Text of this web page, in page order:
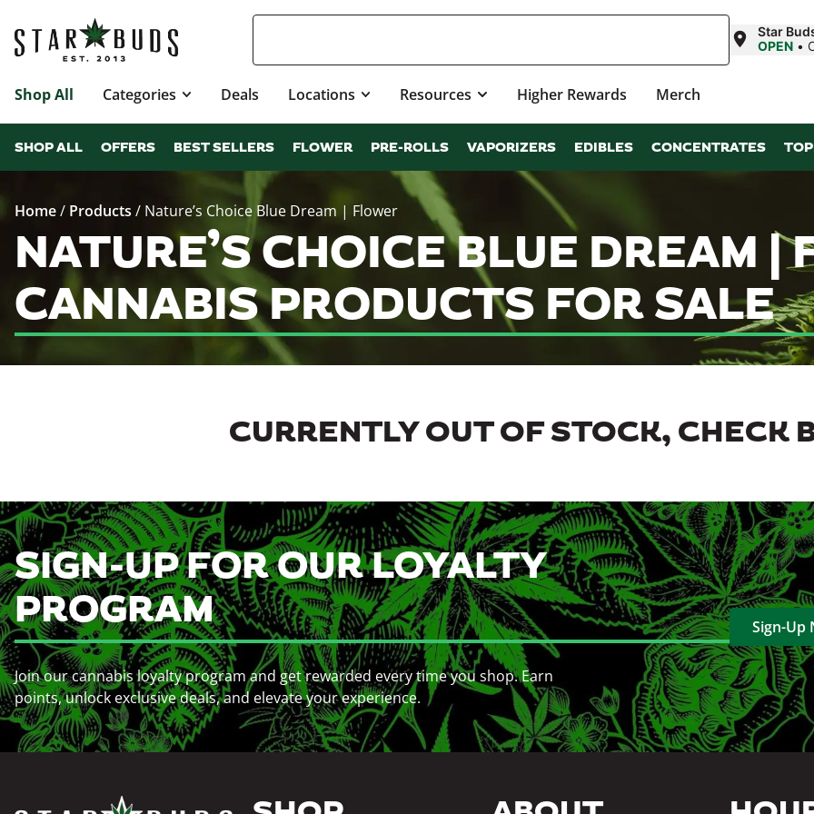
Star
OPEN •
Shop All Categories Deals Locations Resources Higher Rewards Merch
SHOP ALL OFFERS BEST SELLERS FLOWER PRE-ROLLS VAPORIZERS EDIBLES CONCENTRATES
Home/ Products / Nature’s Choice Blue Dream | Flower
NATURE’S CHOICE BLUE DREAM |
CANNABIS PRODUCTS FOR SALE
CURRENTLY OUT OF STOCK, CHECK
SIGN-UP FOR OUR LOYALTY
PROGRAM
Join our cannabis loyalty program and get rewarded every time you shop. Earn
points, unlock exclusive deals, and elevate your experience.
Sign-Up